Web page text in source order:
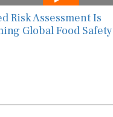
Risk Assessment Is
Global Food Safety